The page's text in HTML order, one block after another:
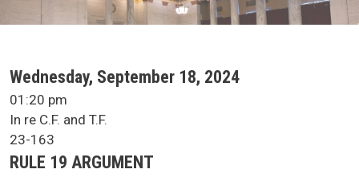
SCA Docket Date
Wednesday, September 18, 2024
SCA Docket Time
01:20 pm
SCA Docket Case Name
In re C.F. and T.F.
Case No.
23-163
Argument Type
RULE 19 ARGUMENT